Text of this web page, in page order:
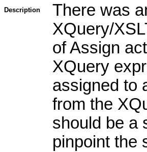
Description
There was
XQuery/
of Assign
XQuery
assigned to
from the
should be a
pinpoint the